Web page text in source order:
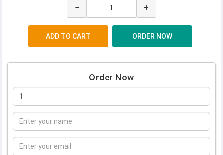
− +
Order Now